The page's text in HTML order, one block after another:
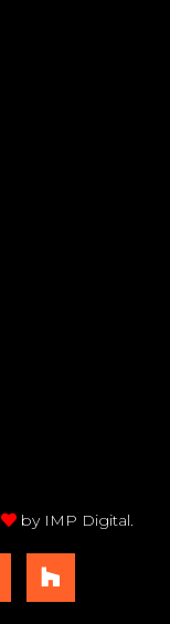
by IMP Digital.
u
z